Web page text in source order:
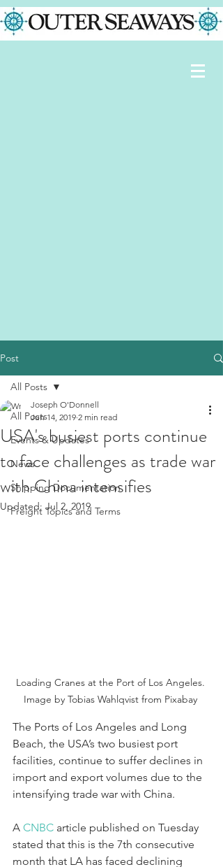
Post
All Posts
Events & Updates
News
Shipping Documentation
Freight Topics and Terms
All Posts
USA's busiest ports continue
to face challenges as trade war
with China intensifies
Joseph O'Donnell
Jun 14, 2019 2 min read
Updated: Jul 2, 2019
Loading Cranes at the Port of Los Angeles.
Image by Tobias Wahlqvist from Pixabay
The Ports of Los Angeles and Long
Beach, the USA’s two busiest port
facilities, continue to suffer declines in
import and export volumes due to the
intensifying trade war with China.
A CNBC article published on Tuesday
stated that this is the 7th consecutive
month that LA has faced declining